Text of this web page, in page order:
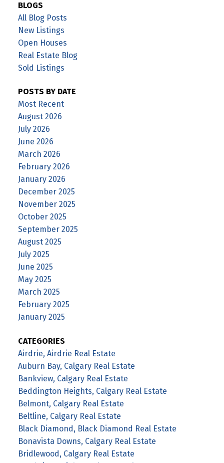
BLOGS
All Blog Posts
New Listings
Open Houses
Real Estate Blog
Sold Listings
POSTS BY DATE
Most Recent
August 2026
July 2026
June 2026
March 2026
February 2026
January 2026
December 2025
November 2025
October 2025
September 2025
August 2025
July 2025
June 2025
May 2025
March 2025
February 2025
January 2025
CATEGORIES
Airdrie, Airdrie Real Estate
Auburn Bay, Calgary Real Estate
Bankview, Calgary Real Estate
Beddington Heights, Calgary Real Estate
Belmont, Calgary Real Estate
Beltline, Calgary Real Estate
Black Diamond, Black Diamond Real Estate
Bonavista Downs, Calgary Real Estate
Bridlewood, Calgary Real Estate